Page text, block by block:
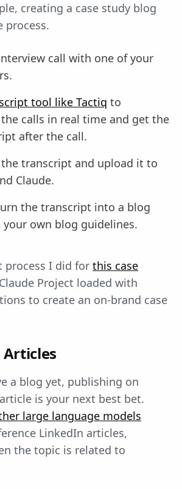
creating a case study blog
process.
call with one of your
tool like Tactiq to
calls in real time and get the
after the call.
transcript and upload it to
Claude.
the transcript into a blog
own blog guidelines.
process I did for this case
Project loaded with
to create an on-brand case
a blog yet, publishing on
is your next best bet.
large language models
LinkedIn articles,
the topic is related to